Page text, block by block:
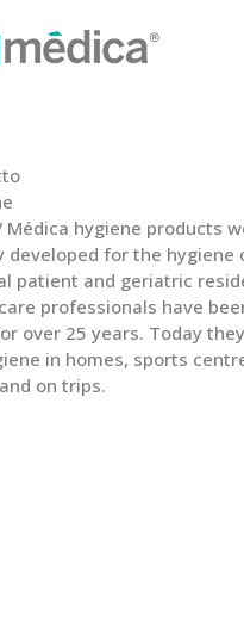
Médica hygiene products
developed for the hygiene
patient and geriatric
professionals have
over 25 years. Today
in homes, sports
on trips.